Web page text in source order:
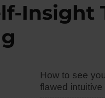
Insight
How to see
flawed